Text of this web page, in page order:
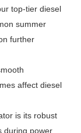
top-tier diesel
summer
further
affect diesel
is its robust
during power